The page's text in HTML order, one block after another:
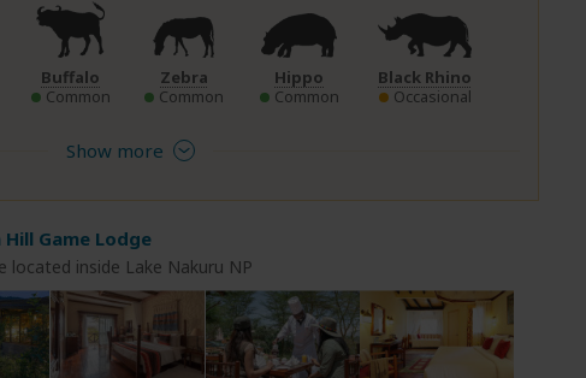
Buffalo
Common
Zebra
Common
Hippo
Common
Black Rhino
Occasional
Show more
Game Lodge
located inside Lake Nakuru NP